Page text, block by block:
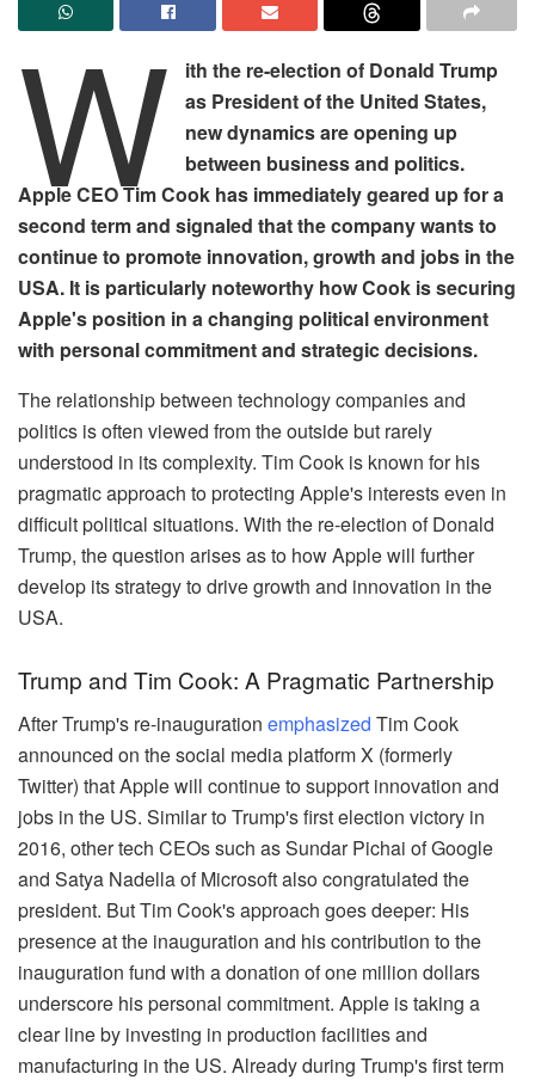
W
ith the re-election of Donald Trump
as President of the United States,
new dynamics are opening up
between business and politics.
Apple CEO Tim Cook has immediately geared up for a
second term and signaled that the company wants to
continue to promote innovation, growth and jobs in the
USA. It is particularly noteworthy how Cook is securing
Apple's position in a changing political environment
with personal commitment and strategic decisions.
The relationship between technology companies and
politics is often viewed from the outside but rarely
understood in its complexity. Tim Cook is known for his
pragmatic approach to protecting Apple's interests even in
difficult political situations. With the re-election of Donald
Trump, the question arises as to how Apple will further
develop its strategy to drive growth and innovation in the
USA.
Trump and Tim Cook: A Pragmatic Partnership
After Trump's re-inauguration emphasized Tim Cook
announced on the social media platform X (formerly
Twitter) that Apple will continue to support innovation and
jobs in the US. Similar to Trump's first election victory in
2016, other tech CEOs such as Sundar Pichai of Google
and Satya Nadella of Microsoft also congratulated the
president. But Tim Cook's approach goes deeper: His
presence at the inauguration and his contribution to the
inauguration fund with a donation of one million dollars
underscore his personal commitment. Apple is taking a
clear line by investing in production facilities and
manufacturing in the US. Already during Trump's first term